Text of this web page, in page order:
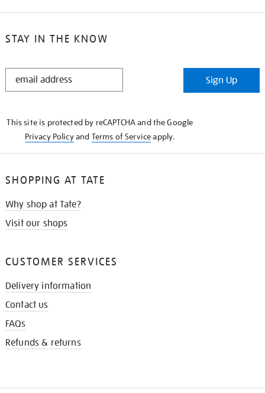
STAY IN THE KNOW
STAY
Sign Up
This site is protected by reCAPTCHA and the Google
Privacy Policyand Terms of Serviceapply.
SHOPPING AT TATE
Why shop at Tate?
Visit our shops
CUSTOMER SERVICES
Delivery information
Contact us
FAQs
Refunds & returns